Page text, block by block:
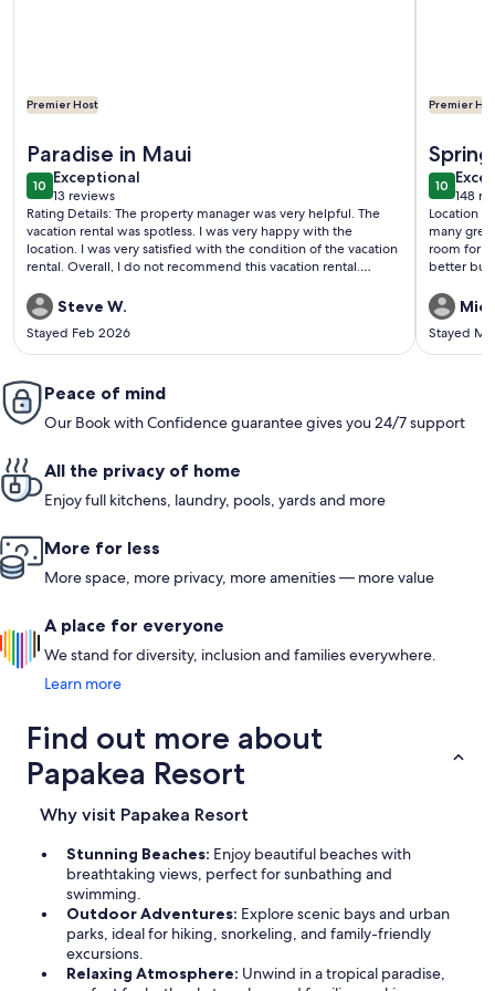
Premier Host
Paradise in Maui
1010 out of 10
Exceptional
exceptional
13 reviews
(13
reviews)
Rating Details: The property manager was very helpful. The
vacation rental was spotless. I was very happy with the
location. I was very satisfied with the condition of the vacation
rental. Overall, I do not recommend this vacation rental.
going back years to come.
Steve W.
Stayed Feb 2026
Premier
1010 out
148
(148
Location is
many great beaches. Kids
room for 4 people. A few
better but
Stayed
Peace of mind
Our Book with Confidence guarantee gives you 24/7 support
All the privacy of home
Enjoy full kitchens, laundry, pools, yards and more
More for less
More space, more privacy, more amenities — more value
A place for everyone
We stand for diversity, inclusion and families everywhere.
Learn more
Find out more about
Papakea Resort
Why visit Papakea Resort
Stunning Beaches: Enjoy beautiful beaches with
breathtaking views, perfect for sunbathing and
swimming.
Outdoor Adventures: Explore scenic bays and urban
parks, ideal for hiking, snorkeling, and family-friendly
excursions.
Relaxing Atmosphere: Unwind in a tropical paradise,